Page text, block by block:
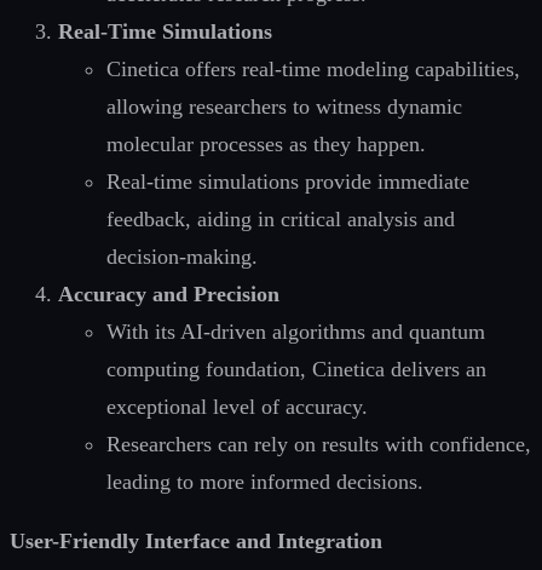
Real-Time Simulations
Cinetica offers real-time modeling capabilities,
allowing researchers to witness dynamic
molecular processes as they happen.
Real-time simulations provide immediate
feedback, aiding in critical analysis and
decision-making.
Accuracy and Precision
With its AI-driven algorithms and quantum
computing foundation, Cinetica delivers an
exceptional level of accuracy.
Researchers can rely on results with confidence,
leading to more informed decisions.
User-Friendly Interface and Integration